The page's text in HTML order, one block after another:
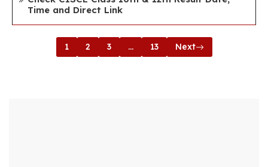
Time and Direct Link
1 2 3 … 13 Next